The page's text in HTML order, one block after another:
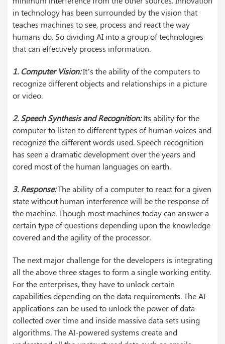
in technology has been surrounded by the vision that
teaches machines to see, process and react the way
humans do. So dividing AI into a group of technologies
that can effectively process information.
1. Computer Vision:It’s the ability of the computers to
recognize different objects and relationships in a picture
or video.
2. Speech Synthesis and Recognition:Its ability for the
computer to listen to different types of human voices and
recognize the different words used. Speech recognition
has seen a dramatic development over the years and
cored most of the human languages on earth.
3. Response:The ability of a computer to react for a given
state without human interference will be the response of
the machine. Though most machines today can answer a
certain type of questions depending upon the knowledge
covered and the agility of the processor.
The next major challenge for the developers is integrating
all the above three stages to form a single working entity.
For the enterprises, they have to unlock certain
capabilities depending on the data requirements. The AI
applications can be used to unlock the power of data
collected over time and inside massive data sets using
algorithms.The AI-powered systems create and